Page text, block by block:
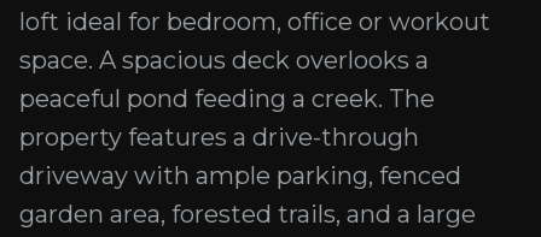
loft ideal for bedroom, office or workout
space. A spacious deck overlooks a
peaceful pond feeding a creek. The
property features a drive-through
driveway with ample parking, fenced
garden area, forested trails, and a large